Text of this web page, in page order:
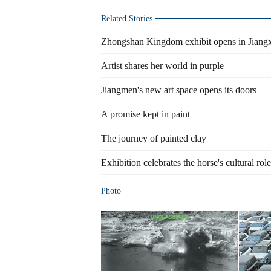
Related Stories
Zhongshan Kingdom exhibit opens in
Artist shares her world in purple
Jiangmen's new art space opens its doors
A promise kept in paint
The journey of painted clay
Exhibition celebrates the horse's cultural role
Photo